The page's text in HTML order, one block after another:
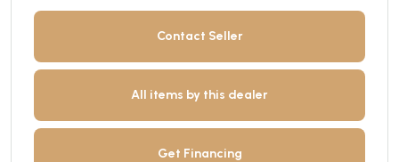
Contact Seller
All items by this dealer
Get Financing